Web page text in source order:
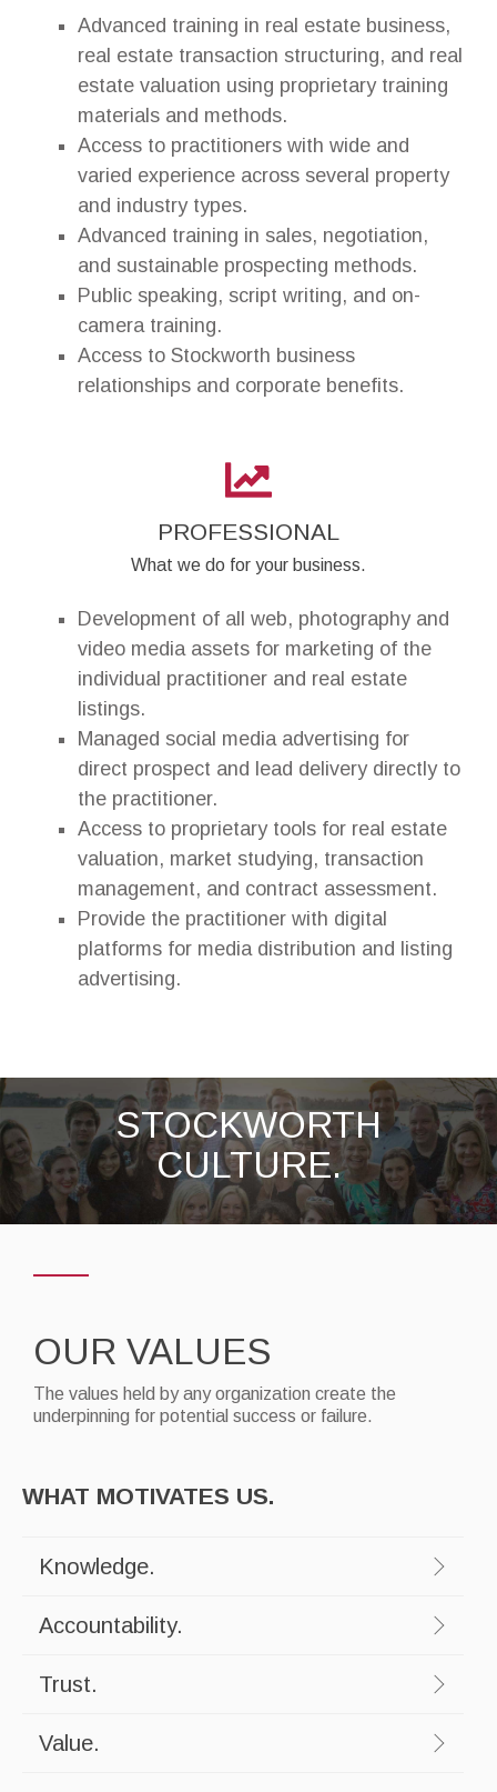
Advanced training in real estate business,
real estate transaction structuring, and real
estate valuation using proprietary training
materials and methods.
Access to practitioners with wide and
varied experience across several property
and industry types.
Advanced training in sales, negotiation,
and sustainable prospecting methods.
Public speaking, script writing, and on-
camera training.
Access to Stockworth business
relationships and corporate benefits.
PROFESSIONAL
What we do for your business.
Development of all web, photography and
video media assets for marketing of the
individual practitioner and real estate
listings.
Managed social media advertising for
direct prospect and lead delivery directly to
the practitioner.
Access to proprietary tools for real estate
valuation, market studying, transaction
management, and contract assessment.
Provide the practitioner with digital
platforms for media distribution and listing
advertising.
STOCKWORTH
CULTURE.
OUR VALUES
The values held by any organization create the
underpinning for potential success or failure.
WHAT MOTIVATES US.
Knowledge.
Accountability.
Trust.
Value.